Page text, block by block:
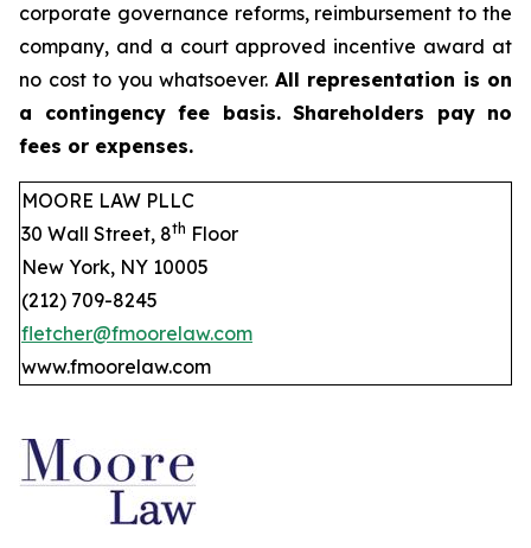
corporate governance reforms, reimbursement to the
company, and a court approved incentive award at
no cost to you whatsoever. All representation is on
a contingency fee basis. Shareholders pay no
fees or expenses.
MOORE LAW PLLC
30 Wall Street, 8th Floor
New York, NY 10005
(212) 709-8245
fletcher@fmoorelaw.com
www.fmoorelaw.com